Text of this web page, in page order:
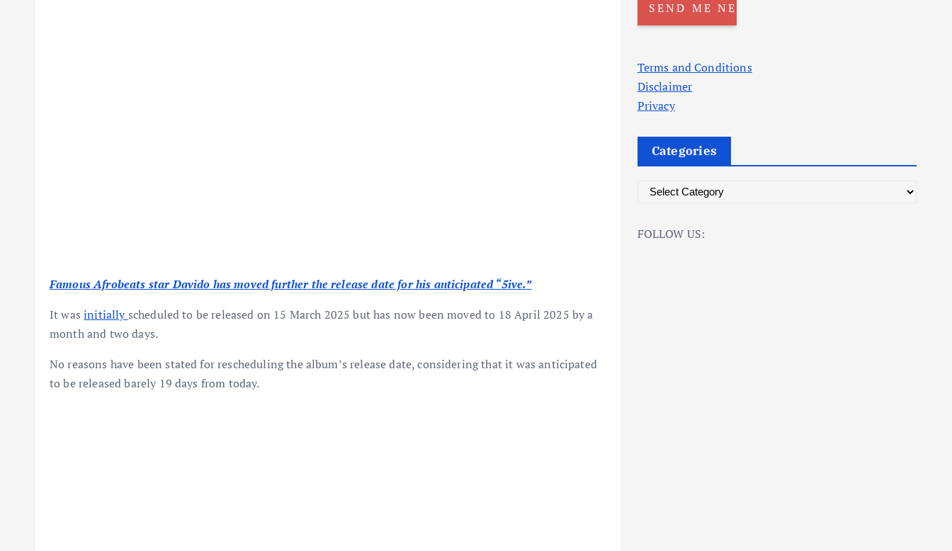
Famous Afrobeats star Davido has moved further the release date for his anticipated “5ive.”
It wasinitiallyscheduled to be released on 15 March 2025 but has now been moved to 18 April 2025 by a
month and two days.
No reasons have been stated for rescheduling the album’s release date, considering that it was anticipated
to be released barely 19 days from today.
Terms and Conditions
Disclaimer
Privacy
Categories
t
FOLLOW US: